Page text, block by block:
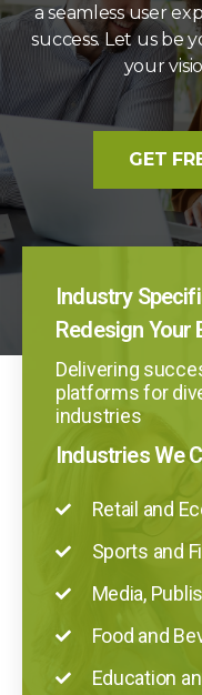
a seamless user
success. Let us be
your
GET
Industry
Redesign Your
Delivering
platforms for
industries
Industries We
Retail and
Sports and
Media,
Food and
Education